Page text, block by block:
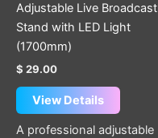
Adjustable Live Broadcast
Stand with LED Light
(1700mm)
$ 29.00
View Details
A professional adjustable